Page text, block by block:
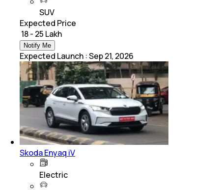
SUV
Expected Price
₹ 18 - 25 Lakh
Notify Me
Expected Launch :Sep 21, 2026
Skoda Enyaq iV
Electric